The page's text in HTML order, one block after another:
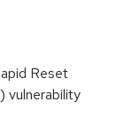
Reset